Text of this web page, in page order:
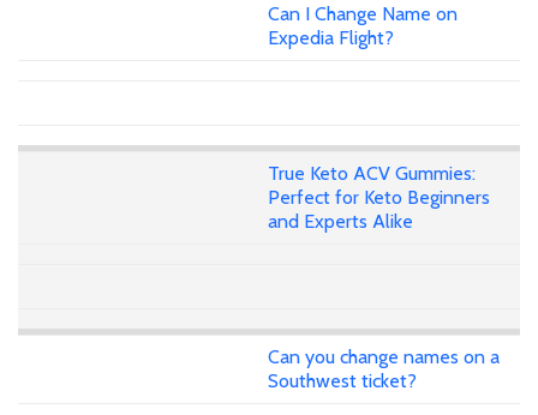
Can I Change Name on
Expedia Flight?
True Keto ACV Gummies:
Perfect for Keto Beginners
and Experts Alike
Can you change names on a
Southwest ticket?